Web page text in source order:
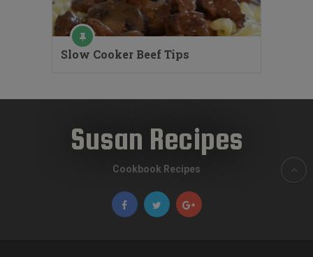
Slow Cooker Beef Tips
Susan Recipes
Cookbook Recipes